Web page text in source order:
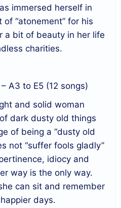
immersed herself in
of “atonement” for his
a bit of beauty in her life
charities.
A3 to E5 (12 songs)
and solid woman
dark dusty old things
of being a “dusty old
not “suffer fools gladly”
idiocy and
way is the only way.
can sit and remember
days.